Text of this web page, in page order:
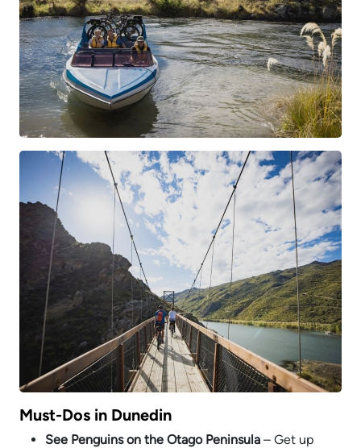
Must-Dos in Dunedin
See Penguins on the Otago Peninsula – Get up